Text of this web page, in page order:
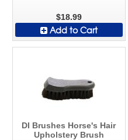
$18.99
Add to Cart
DI Brushes Horse's Hair
Upholstery Brush